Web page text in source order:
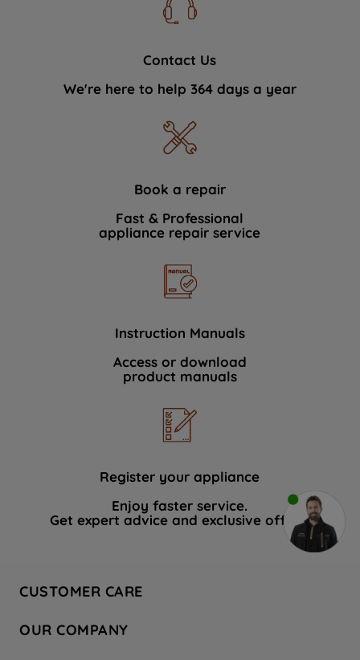
Contact Us
We're here to help 364 days a year
Book a repair
Fast & Professional
appliance repair service
Instruction Manuals
Access or download
product manuals
Register your appliance
Enjoy faster service.
Get expert advice and exclusive offers.
CUSTOMER CARE
Hotpoint Service
OUR COMPANY